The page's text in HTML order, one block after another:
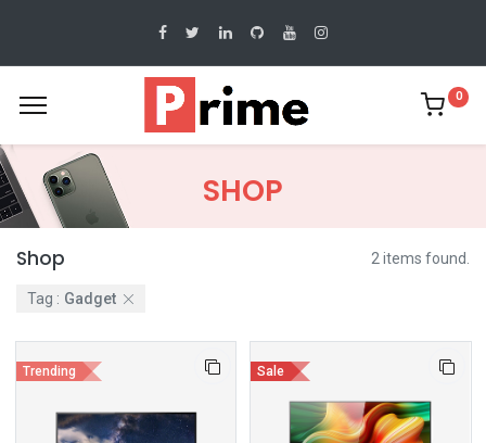
0
SHOP
Shop 2 items found.
Tag : Gadget
Trending Sale